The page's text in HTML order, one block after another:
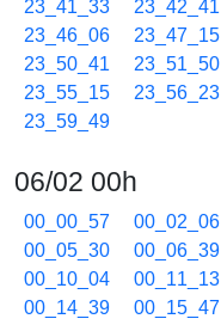
23_41_33 23_42_41
23_46_06
23_47_15
23_50_41
23_51_50
23_55_15
23_56_23
23_59_49
06/02 00h
00_00_57 00_02_06
00_05_30
00_06_39
00_10_04
00_11_13
00_14_39
00_15_47